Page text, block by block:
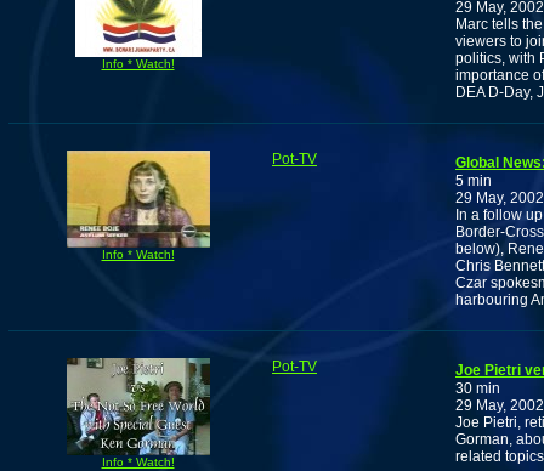
Info * Watch!
29 May, 2002
Marc tells
viewers to
politics, with
importance
DEA D-Day,
Info * Watch!
Pot-TV
Global
5 min
29 May, 2002
In a follow
Border-
below),
Chris
Czar
harbouring
Info * Watch!
Pot-TV
Joe Pietri
30 min
29 May, 2002
Joe Pietri,
Gorman,
related